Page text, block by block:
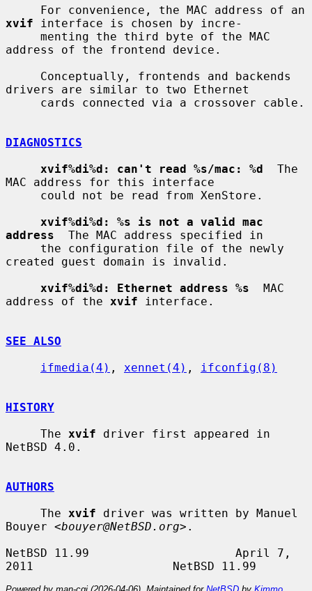
xvif interface is chosen by incre-
address of the frontend device.
drivers are similar to two Ethernet
DIAGNOSTICS
xvif%di%d: can't read %s/mac: %d
  The
MAC address for this interface
xvif%di%d: %s is not a valid mac
address
  The MAC address specified in
created guest domain is invalid.
xvif%di%d: Ethernet address %s
  MAC
address of the xvif interface.
SEE ALSO
ifmedia(4) , xennet(4) , ifconfig(8)
HISTORY
     The
xvif driver first appeared in
NetBSD 4.0.
AUTHORS
     The
xvif driver was written by Manuel
Bouyer <bouyer@NetBSD.org>.
NetBSD 11.99                     April 7,